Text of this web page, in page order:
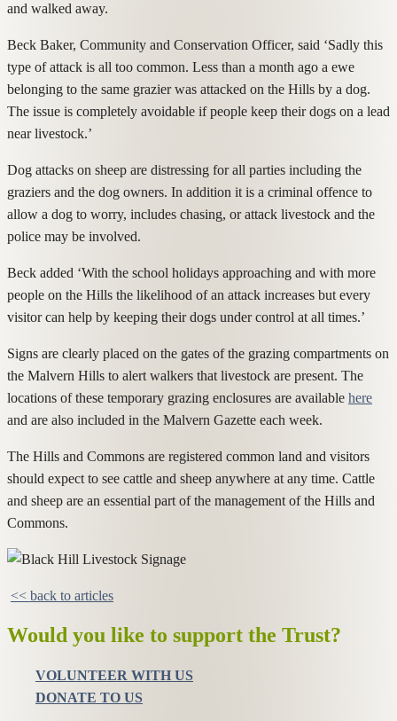
and walked away.
Beck Baker, Community and Conservation Officer, said ‘Sadly this
type of attack is all too common. Less than a month ago a ewe
belonging to the same grazier was attacked on the Hills by a dog.
The issue is completely avoidable if people keep their dogs on a lead
near livestock.’
Dog attacks on sheep are distressing for all parties including the
graziers and the dog owners. In addition it is a criminal offence to
allow a dog to worry, includes chasing, or attack livestock and the
police may be involved.
Beck added ‘With the school holidays approaching and with more
people on the Hills the likelihood of an attack increases but every
visitor can help by keeping their dogs under control at all times.’
Signs are clearly placed on the gates of the grazing compartments on
the Malvern Hills to alert walkers that livestock are present. The
locations of these temporary grazing enclosures are available here
and are also included in the Malvern Gazette each week.
The Hills and Commons are registered common land and visitors
should expect to see cattle and sheep anywhere at any time. Cattle
and sheep are an essential part of the management of the Hills and
Commons.
<< back to articles
Would you like to support the Trust?
VOLUNTEER WITH US
DONATE TO US